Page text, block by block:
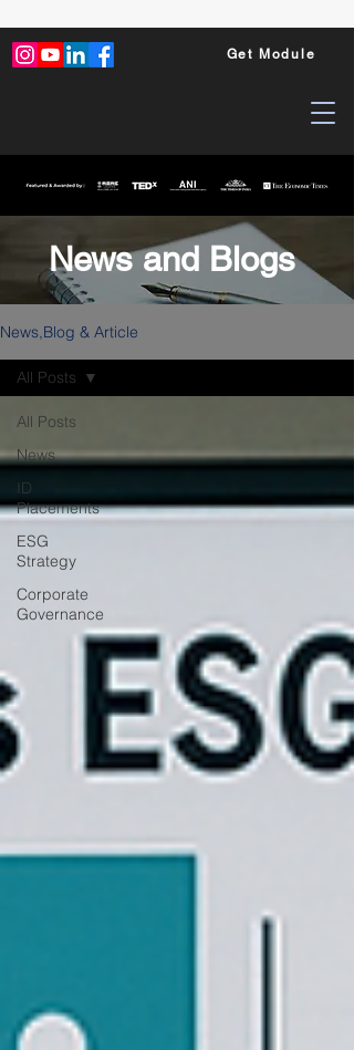
Get Module
News and Blogs
News,Blog & Article
All Posts
News
ID
Placements
ESG
Strategy
Corporate
Governance
All Posts